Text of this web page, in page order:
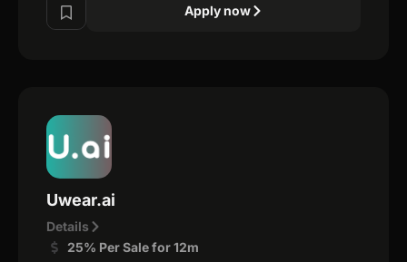
Apply now
Uwear.ai
Details
25% Per Sale for 12m